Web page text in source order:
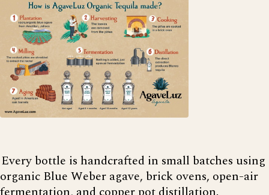
Every bottle is handcrafted in small batches using
organic Blue Weber agave, brick ovens, open-air